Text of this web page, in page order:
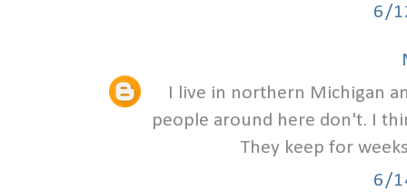
6/
I live in northern Michigan
people around here don't. I
They keep for
6/